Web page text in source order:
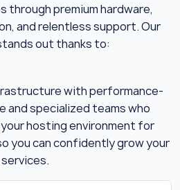
through premium hardware,
and relentless support. Our
out thanks to:
with performance-
specialized teams who
hosting environment for
you can confidently grow your
services.